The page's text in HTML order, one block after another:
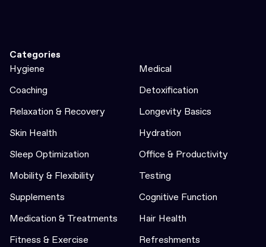
Categories
Hygiene
Medical
Coaching
Detoxification
Relaxation & Recovery
Longevity Basics
Skin Health
Hydration
Sleep Optimization
Office & Productivity
Mobility & Flexibility
Testing
Supplements
Cognitive Function
Medication & Treatments
Hair Health
Fitness & Exercise
Refreshments